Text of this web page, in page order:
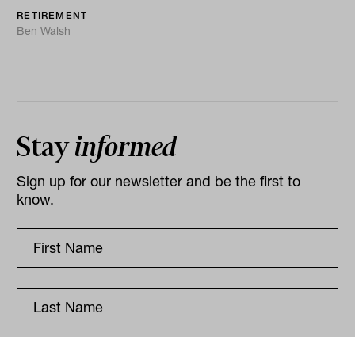
RETIREMENT
Ben Walsh
Stayinformed
Sign up for our newsletter and be the first to
know.